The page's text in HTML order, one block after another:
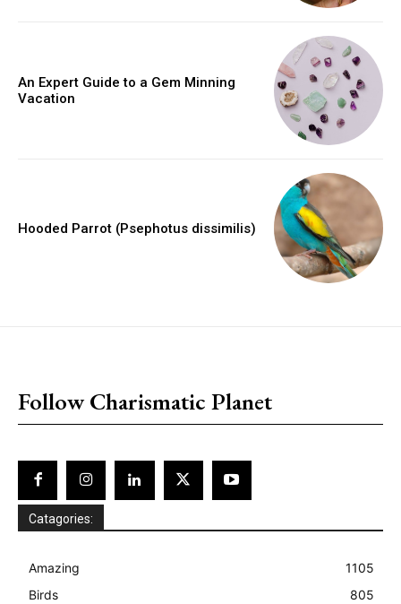
An Expert Guide to a Gem Minning
Vacation
Hooded Parrot (Psephotus dissimilis)
Follow Charismatic Planet
Catagories:
Amazing
1105
Birds
805